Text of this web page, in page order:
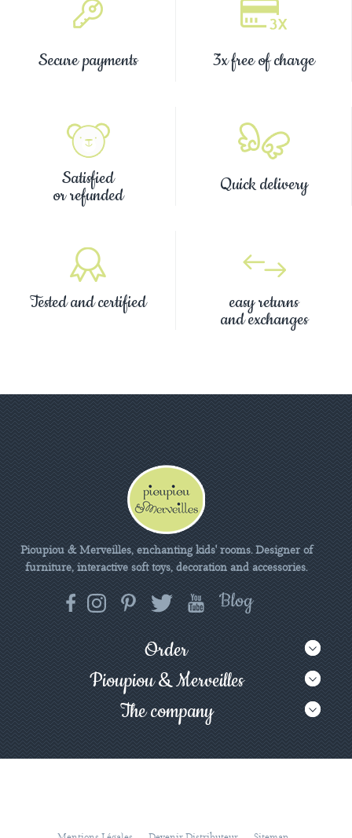
Secure payments 3x free of charge
Satisfied
or refunded Quick delivery
Tested and certified easy returns
and exchanges
Pioupiou & Merveilles, enchanting kids' rooms. Designer of
furniture, interactive soft toys, decoration and accessories.
Order
Pioupiou & Merveilles
The company